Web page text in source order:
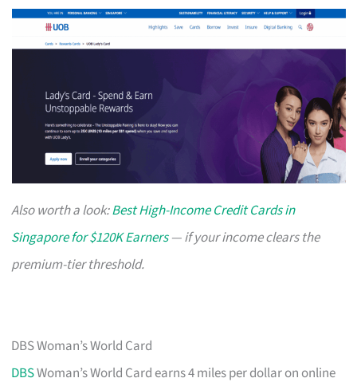
Also worth a look:Best High-Income Credit Cards in
Singapore for $120K Earners— if your income clears the
premium-tier threshold.
DBS Woman’s World Card
DBSWoman’s World Card earns 4 miles per dollar on online